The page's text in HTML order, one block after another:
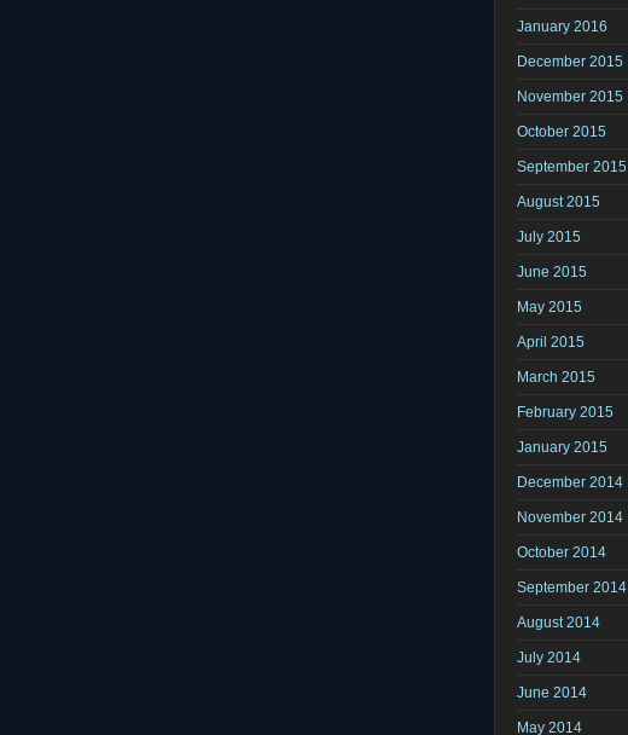
January 2016
December 2015
November 2015
October 2015
September 2015
August 2015
July 2015
June 2015
May 2015
April 2015
March 2015
February 2015
January 2015
December 2014
November 2014
October 2014
September 2014
August 2014
July 2014
June 2014
May 2014